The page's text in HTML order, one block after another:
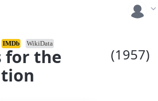
for the
(1957)
IMDb WikiData